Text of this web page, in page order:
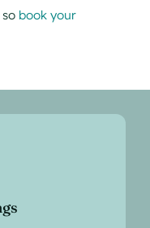
book your